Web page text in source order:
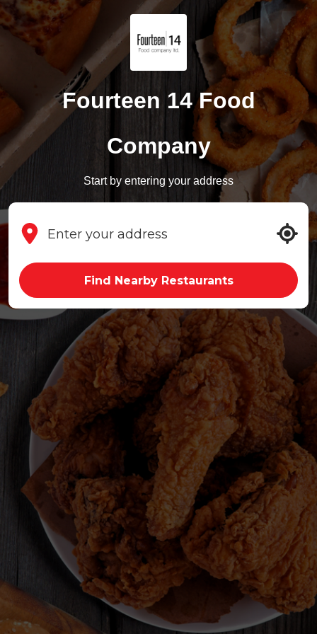
Fourteen 14 Food
Company
Start by entering your address
Find Nearby Restaurants